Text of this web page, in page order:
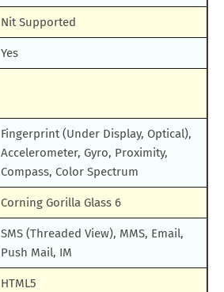
Nit Supported
Yes
Fingerprint (Under Display, Optical),
Accelerometer, Gyro, Proximity,
Compass, Color Spectrum
Corning Gorilla Glass 6
SMS (Threaded View), MMS, Email,
Push Mail, IM
HTML5